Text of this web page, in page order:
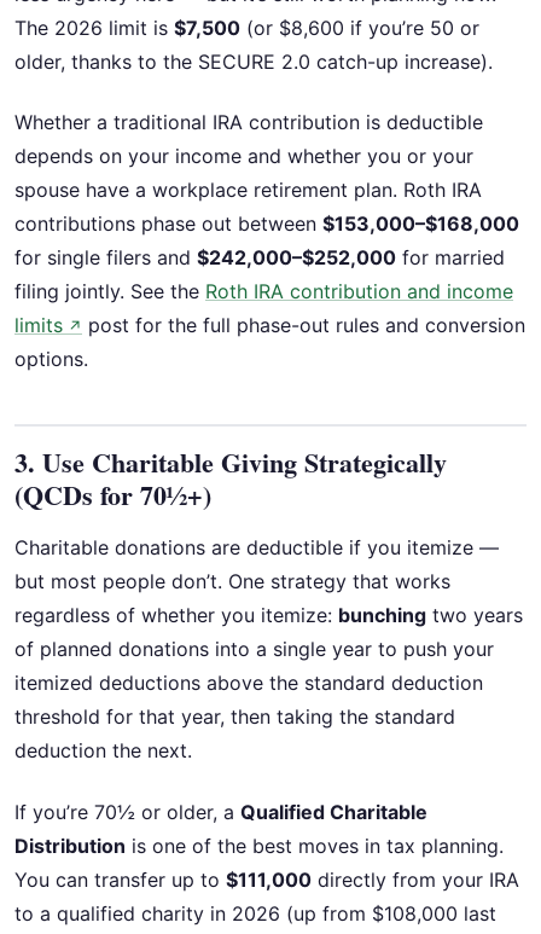
The 2026 limit is $7,500 (or $8,600 if you’re 50 or
older, thanks to the SECURE 2.0 catch-up increase).
Whether a traditional IRA contribution is deductible
depends on your income and whether you or your
spouse have a workplace retirement plan. Roth IRA
contributions phase out between $153,000–$168,000
for single filers and $242,000–$252,000 for married
filing jointly. See the Roth IRA contribution and income
limits ↗ post for the full phase-out rules and conversion
options.
3. Use Charitable Giving Strategically
(QCDs for 70½+)
Charitable donations are deductible if you itemize —
but most people don’t. One strategy that works
regardless of whether you itemize: bunching two years
of planned donations into a single year to push your
itemized deductions above the standard deduction
threshold for that year, then taking the standard
deduction the next.
If you’re 70½ or older, a Qualified Charitable
Distribution is one of the best moves in tax planning.
You can transfer up to $111,000 directly from your IRA
to a qualified charity in 2026 (up from $108,000 last